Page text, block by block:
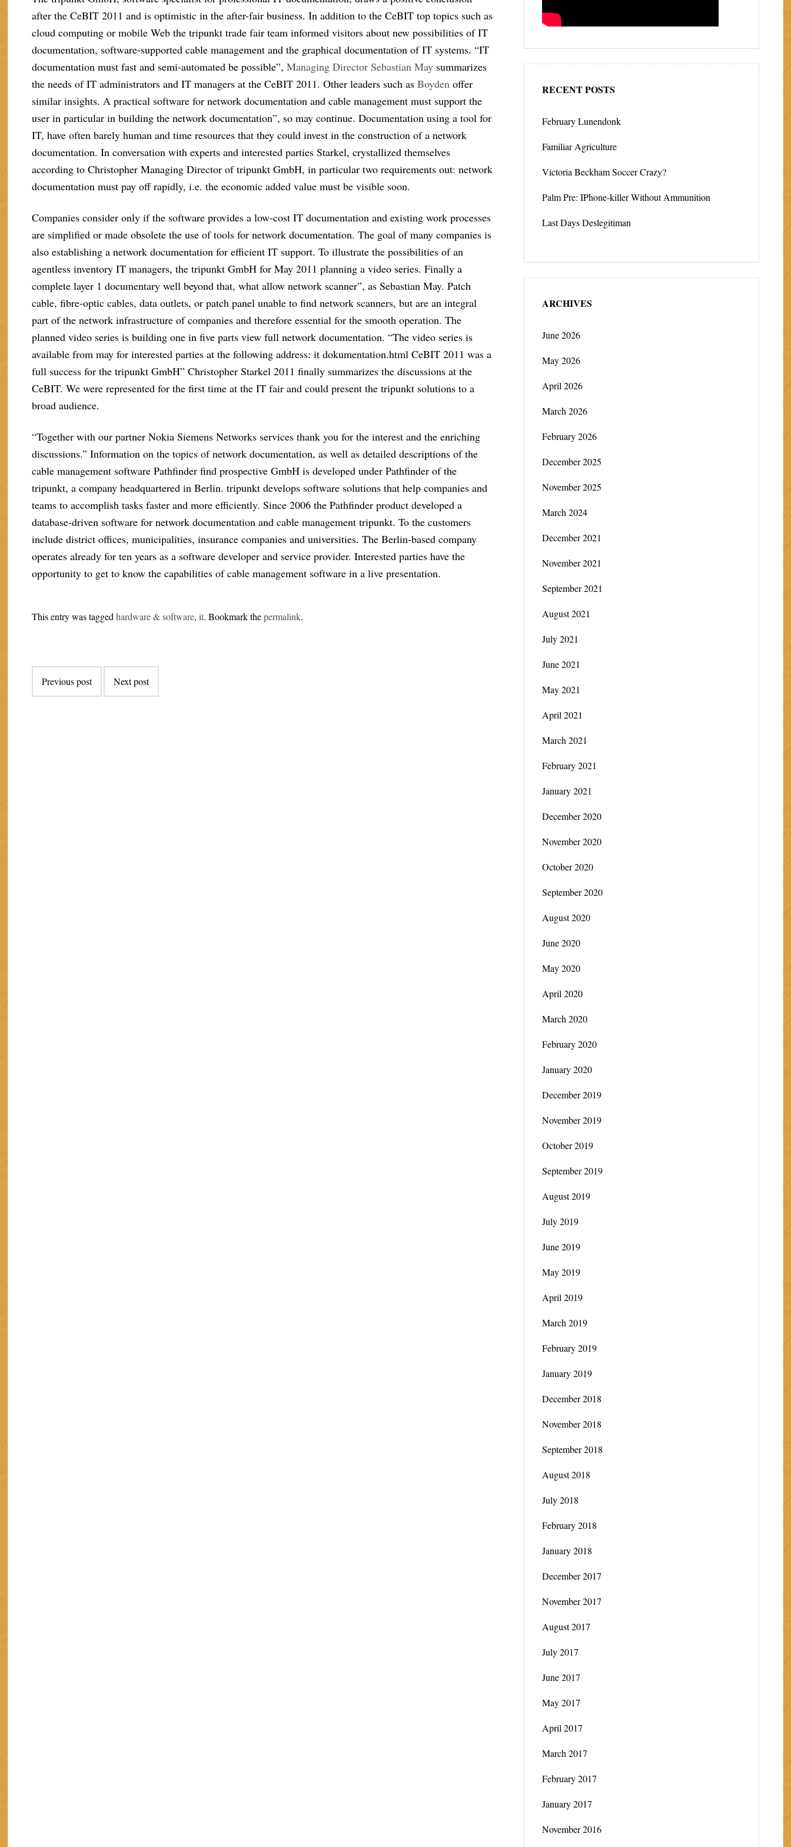
after the CeBIT 2011 and is optimistic in the after-fair business. In addition to the CeBIT top topics such as
cloud computing or mobile Web the tripunkt trade fair team informed visitors about new possibilities of IT
documentation, software-supported cable management and the graphical documentation of IT systems. “IT
documentation must fast and semi-automated be possible”,Managing Director Sebastian May summarizes
the needs of IT administrators and IT managers at the CeBIT 2011. Other leaders such asBoyden offer
similar insights. A practical software for network documentation and cable management must support the
user in particular in building the network documentation”, so may continue. Documentation using a tool for
IT, have often barely human and time resources that they could invest in the construction of a network
documentation. In conversation with experts and interested parties Starkel, crystallized themselves
according to Christopher Managing Director of tripunkt GmbH, in particular two requirements out: network
documentation must pay off rapidly, i.e. the economic added value must be visible soon.
Companies consider only if the software provides a low-cost IT documentation and existing work processes
are simplified or made obsolete the use of tools for network documentation. The goal of many companies is
also establishing a network documentation for efficient IT support. To illustrate the possibilities of an
agentless inventory IT managers, the tripunkt GmbH for May 2011 planning a video series. Finally a
complete layer 1 documentary well beyond that, what allow network scanner”, as Sebastian May. Patch
cable, fibre-optic cables, data outlets, or patch panel unable to find network scanners, but are an integral
part of the network infrastructure of companies and therefore essential for the smooth operation. The
planned video series is building one in five parts view full network documentation. “The video series is
available from may for interested parties at the following address: it dokumentation.html CeBIT 2011 was a
full success for the tripunkt GmbH” Christopher Starkel 2011 finally summarizes the discussions at the
CeBIT. We were represented for the first time at the IT fair and could present the tripunkt solutions to a
broad audience.
“Together with our partner Nokia Siemens Networks services thank you for the interest and the enriching
discussions.” Information on the topics of network documentation, as well as detailed descriptions of the
cable management software Pathfinder find prospective GmbH is developed under Pathfinder of the
tripunkt, a company headquartered in Berlin. tripunkt develops software solutions that help companies and
teams to accomplish tasks faster and more efficiently. Since 2006 the Pathfinder product developed a
database-driven software for network documentation and cable management tripunkt. To the customers
include district offices, municipalities, insurance companies and universities. The Berlin-based company
operates already for ten years as a software developer and service provider. Interested parties have the
opportunity to get to know the capabilities of cable management software in a live presentation.
This entry was taggedhardware & software,it. Bookmark thepermalink.
Post
navigation
Previous post Next post
RECENT POSTS
February Lunendonk
Familiar Agriculture
Victoria Beckham Soccer Crazy?
Palm Pre: IPhone-killer Without Ammunition
Last Days Deslegitiman
ARCHIVES
June 2026
May 2026
April 2026
March 2026
February 2026
December 2025
November 2025
March 2024
December 2021
November 2021
September 2021
August 2021
July 2021
June 2021
May 2021
April 2021
March 2021
February 2021
January 2021
December 2020
November 2020
October 2020
September 2020
August 2020
June 2020
May 2020
April 2020
March 2020
February 2020
January 2020
December 2019
November 2019
October 2019
September 2019
August 2019
July 2019
June 2019
May 2019
April 2019
March 2019
February 2019
January 2019
December 2018
November 2018
September 2018
August 2018
July 2018
February 2018
January 2018
December 2017
November 2017
August 2017
July 2017
June 2017
May 2017
April 2017
March 2017
February 2017
January 2017
November 2016